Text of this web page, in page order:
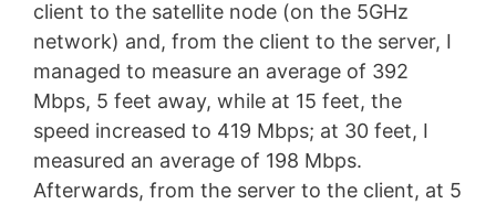
client to the satellite node (on the 5GHz
network) and, from the client to the server, I
managed to measure an average of 392
Mbps, 5 feet away, while at 15 feet, the
speed increased to 419 Mbps; at 30 feet, I
measured an average of 198 Mbps.
Afterwards, from the server to the client, at 5